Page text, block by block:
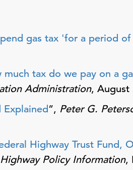
gas tax 'for a period
much tax do we pay on a
Administration, August
Explained”, Peter G.
Highway Trust Fund,
Policy Information,